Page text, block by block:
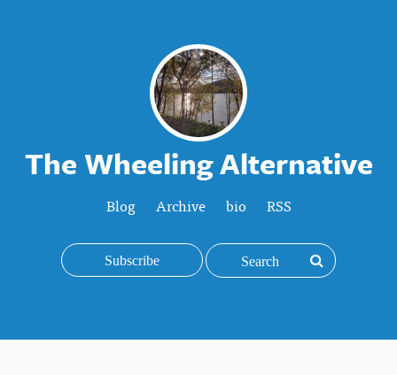
The Wheeling Alternative
Blog Archive bio RSS
Subscribe